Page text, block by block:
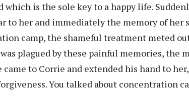
which is the sole key to a happy life.
to her and immediately the memory of her
camp, the shameful treatment meted
was plagued by these painful memories, the
came to Corrie and extended his hand to
You talked about concentration